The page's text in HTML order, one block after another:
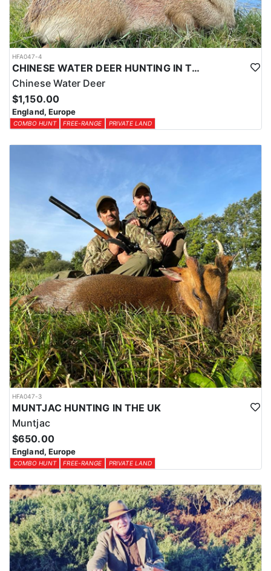
HFA047-4
CHINESE WATER DEER HUNTING IN THE UK
Chinese Water Deer
$1,150.00
England, Europe
COMBO HUNT FREE-RANGE PRIVATE LAND
HFA047-3
MUNTJAC HUNTING IN THE UK
Muntjac
$650.00
England, Europe
COMBO HUNT FREE-RANGE PRIVATE LAND